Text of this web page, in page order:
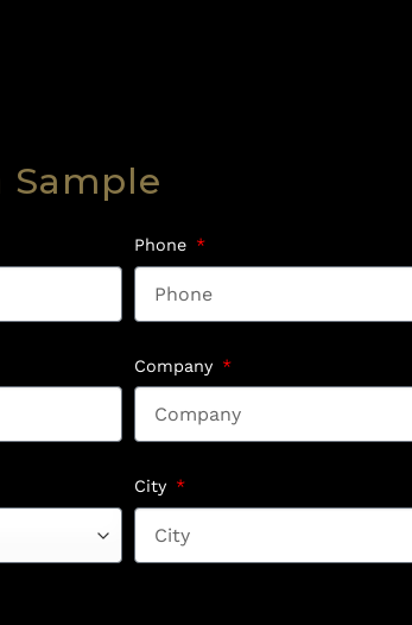
Sample
Phone
Company
City